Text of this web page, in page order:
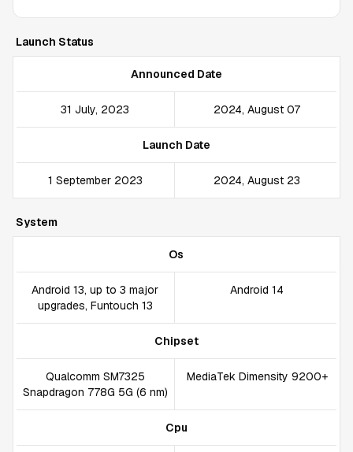
Launch Status
Announced Date
31 July, 2023 2024, August 07
Launch Date
1 September 2023 2024, August 23
System
Os
Android 13, up to 3 major
upgrades, Funtouch 13
Android 14
Chipset
Qualcomm SM7325
Snapdragon 778G 5G (6 nm)
MediaTek Dimensity 9200+
Cpu